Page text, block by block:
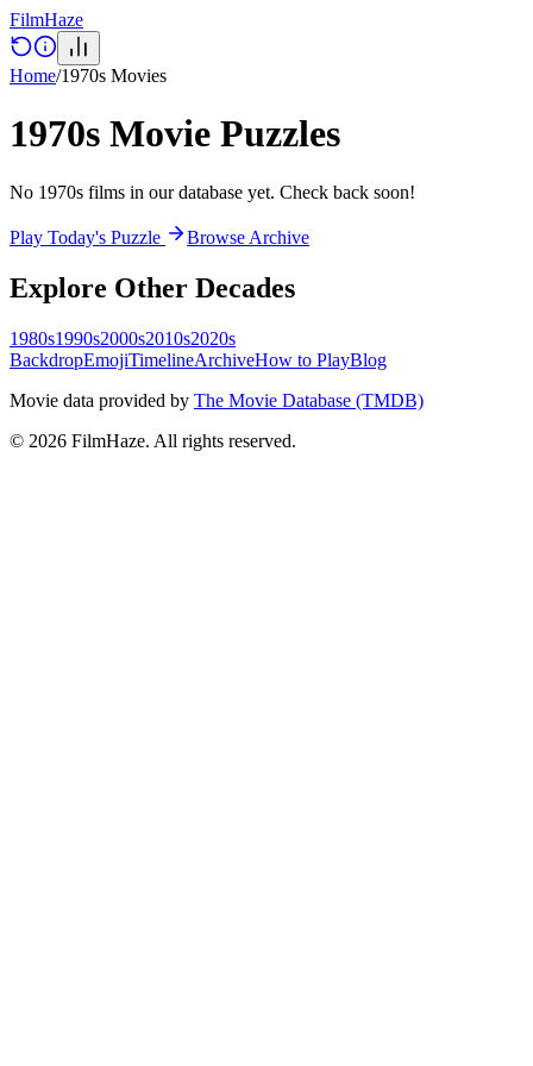
FilmHaze
Home/1970s Movies
1970s Movie Puzzles
No 1970s films in our database yet. Check back soon!
Play Today's Puzzle Browse Archive
Explore Other Decades
1980s1990s2000s2010s2020s
BackdropEmojiTimelineArchiveHow to PlayBlog
Movie data provided by The Movie Database (TMDB)
© 2026 FilmHaze. All rights reserved.